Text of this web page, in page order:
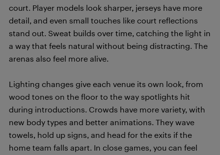
court. Player models look sharper, jerseys have more
detail, and even small touches like court reflections
stand out. Sweat builds over time, catching the light in
a way that feels natural without being distracting. The
arenas also feel more alive.
Lighting changes give each venue its own look, from
wood tones on the floor to the way spotlights hit
during introductions. Crowds have more variety, with
new body types and better animations. They wave
towels, hold up signs, and head for the exits if the
home team falls apart. In close games, you can feel